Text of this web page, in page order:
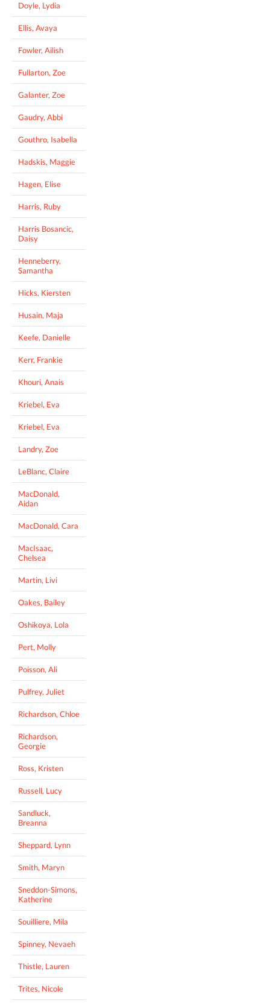
Doyle, Lydia
Ellis, Avaya
Fowler, Ailish
Fullarton, Zoe
Galanter, Zoe
Gaudry, Abbi
Gouthro, Isabella
Hadskis, Maggie
Hagen, Elise
Harris, Ruby
Harris Bosancic,
Daisy
Henneberry,
Samantha
Hicks, Kiersten
Husain, Maja
Keefe, Danielle
Kerr, Frankie
Khouri, Anais
Kriebel, Eva
Kriebel, Eva
Landry, Zoe
LeBlanc, Claire
MacDonald,
Aidan
MacDonald, Cara
MacIsaac,
Chelsea
Martin, Livi
Oakes, Bailey
Oshikoya, Lola
Pert, Molly
Poisson, Ali
Pulfrey, Juliet
Richardson, Chloe
Richardson,
Georgie
Ross, Kristen
Russell, Lucy
Sandluck,
Breanna
Sheppard, Lynn
Smith, Maryn
Sneddon-Simons,
Katherine
Souilliere, Mila
Spinney, Nevaeh
Thistle, Lauren
Trites, Nicole